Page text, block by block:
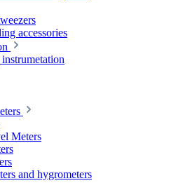
accessories
Meters
and hygrometers